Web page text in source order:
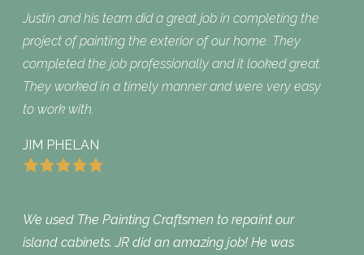
Justin and his team did a great job in completing the
project of painting the exterior of our home. They
completed the job professionally and it looked great.
They worked in a timely manner and were very easy
to work with.
JIM PHELAN
We used The Painting Craftsmen to repaint our
island cabinets. JR did an amazing job! He was